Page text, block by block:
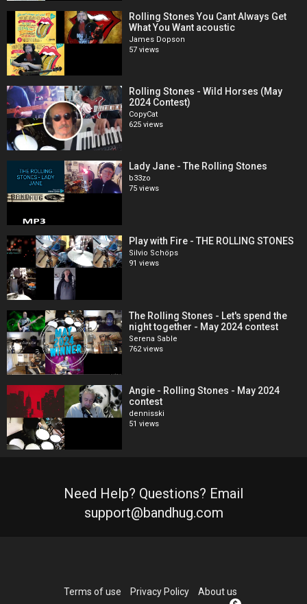
Rolling Stones You Cant Always Get
What You Want acoustic
James Dopson
57 views
Rolling Stones - Wild Horses (May
2024 Contest)
CopyCat
625 views
Lady Jane - The Rolling Stones
b33zo
75 views
Play with Fire - THE ROLLING STONES
Silvio Schöps
91 views
The Rolling Stones - Let's spend the
night together - May 2024 contest
Serena Sable
762 views
Angie - Rolling Stones - May 2024
contest
dennisski
51 views
Need Help? Questions? Email
support@bandhug.com
Terms of use Privacy Policy About us